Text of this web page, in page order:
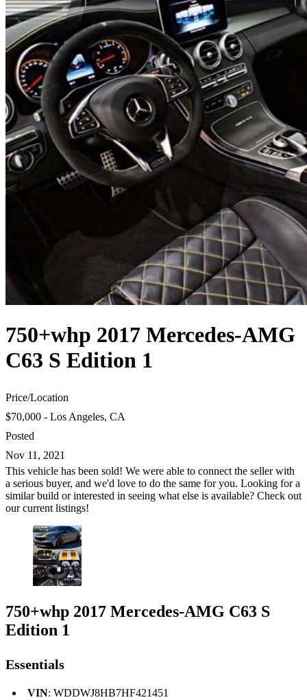
750+whp 2017 Mercedes-AMG
C63 S Edition 1
Price/Location
$70,000 - Los Angeles, CA
Posted
Nov 11, 2021
This vehicle has been sold! We were able to connect the seller with
a serious buyer, and we'd love to do the same for you. Looking for a
similar build or interested in seeing what else is available? Check out
our current listings!
750+whp 2017 Mercedes-AMG C63 S
Edition 1
Essentials
VIN: WDDWJ8HB7HF421451